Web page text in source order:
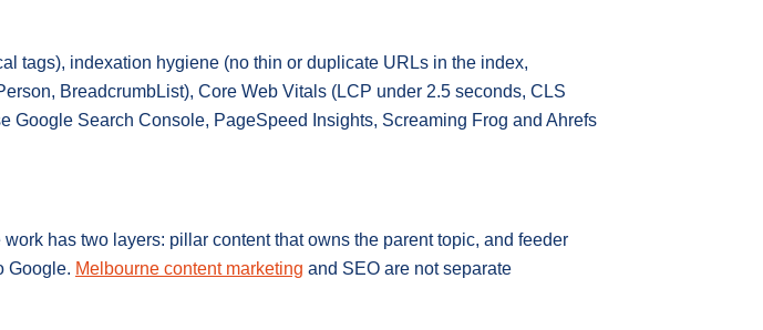
tags), indexation hygiene (no thin or duplicate URLs in the index,
BreadcrumbList), Core Web Vitals (LCP under 2.5 seconds, CLS
Google Search Console, PageSpeed Insights, Screaming Frog and Ahrefs
has two layers: pillar content that owns the parent topic, and feeder
Google. Melbourne content marketing and SEO are not separate